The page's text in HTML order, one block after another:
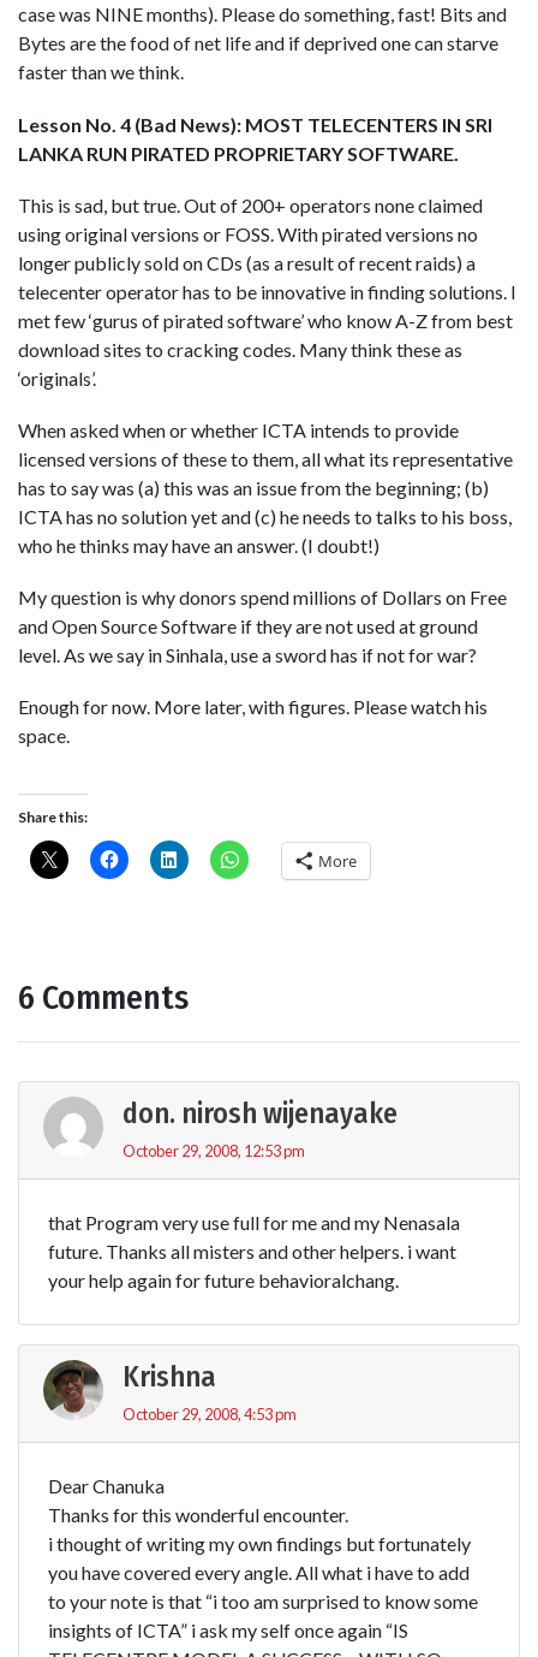
case was NINE months). Please do something, fast! Bits and
Bytes are the food of net life and if deprived one can starve
faster than we think.
Lesson No. 4 (Bad News): MOST TELECENTERS IN SRI
LANKA RUN PIRATED PROPRIETARY SOFTWARE.
This is sad, but true. Out of 200+ operators none claimed
using original versions or FOSS. With pirated versions no
longer publicly sold on CDs (as a result of recent raids) a
telecenter operator has to be innovative in finding solutions. I
met few ‘gurus of pirated software’ who know A-Z from best
download sites to cracking codes. Many think these as
‘originals’.
When asked when or whether ICTA intends to provide
licensed versions of these to them, all what its representative
has to say was (a) this was an issue from the beginning; (b)
ICTA has no solution yet and (c) he needs to talks to his boss,
who he thinks may have an answer. (I doubt!)
My question is why donors spend millions of Dollars on Free
and Open Source Software if they are not used at ground
level. As we say in Sinhala, use a sword has if not for war?
Enough for now. More later, with figures. Please watch his
space.
Share this:
More
6 Comments
don. nirosh wijenayake
October 29, 2008, 12:53 pm
that Program very use full for me and my Nenasala
future. Thanks all misters and other helpers. i want
your help again for future behavioralchang.
Krishna
October 29, 2008, 4:53 pm
Dear Chanuka
Thanks for this wonderful encounter.
i thought of writing my own findings but fortunately
you have covered every angle. All what i have to add
to your note is that “i too am surprised to know some
insights of ICTA” i ask my self once again “IS